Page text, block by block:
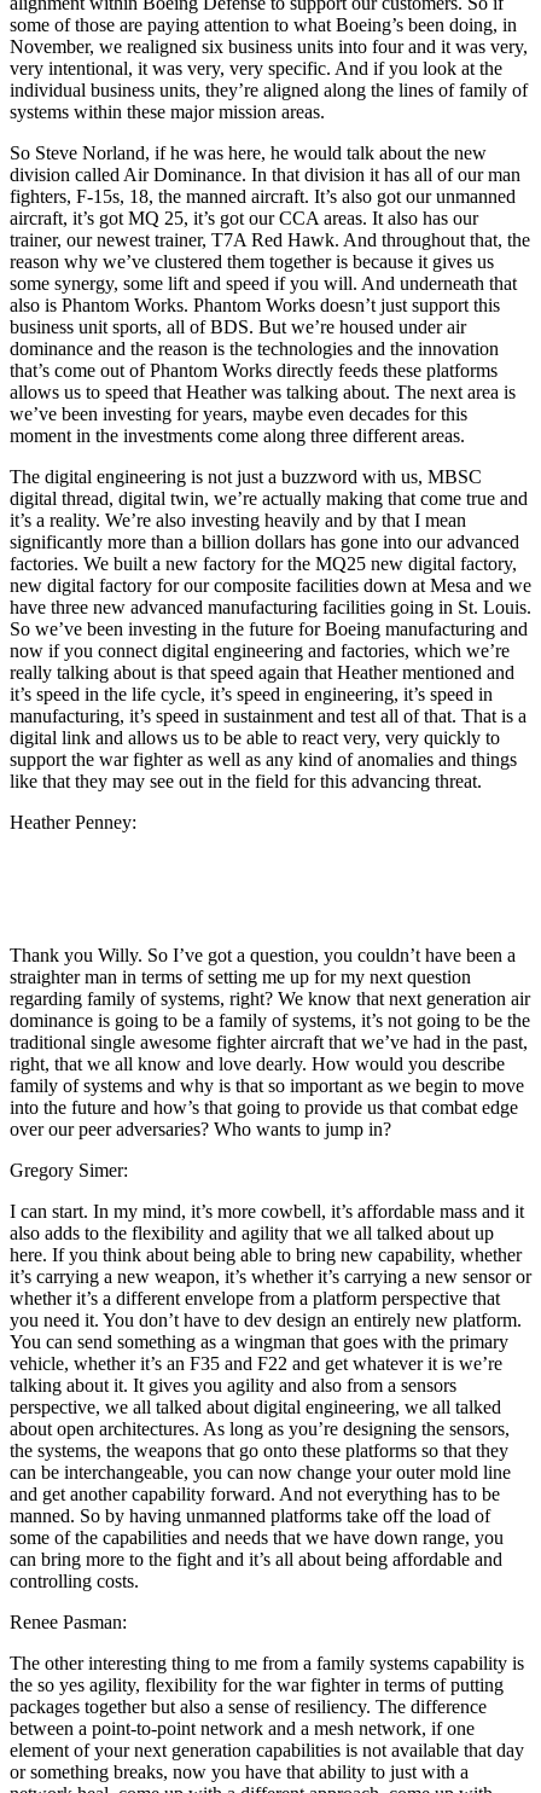
some of those are paying attention to what Boeing’s been doing, in
November, we realigned six business units into four and it was very,
very intentional, it was very, very specific. And if you look at the
individual business units, they’re aligned along the lines of family of
systems within these major mission areas.
So Steve Norland, if he was here, he would talk about the new
division called Air Dominance. In that division it has all of our man
fighters, F-15s, 18, the manned aircraft. It’s also got our unmanned
aircraft, it’s got MQ 25, it’s got our CCA areas. It also has our
trainer, our newest trainer, T7A Red Hawk. And throughout that, the
reason why we’ve clustered them together is because it gives us
some synergy, some lift and speed if you will. And underneath that
also is Phantom Works. Phantom Works doesn’t just support this
business unit sports, all of BDS. But we’re housed under air
dominance and the reason is the technologies and the innovation
that’s come out of Phantom Works directly feeds these platforms
allows us to speed that Heather was talking about. The next area is
we’ve been investing for years, maybe even decades for this
moment in the investments come along three different areas.
The digital engineering is not just a buzzword with us, MBSC
digital thread, digital twin, we’re actually making that come true and
it’s a reality. We’re also investing heavily and by that I mean
significantly more than a billion dollars has gone into our advanced
factories. We built a new factory for the MQ25 new digital factory,
new digital factory for our composite facilities down at Mesa and we
have three new advanced manufacturing facilities going in St. Louis.
So we’ve been investing in the future for Boeing manufacturing and
now if you connect digital engineering and factories, which we’re
really talking about is that speed again that Heather mentioned and
it’s speed in the life cycle, it’s speed in engineering, it’s speed in
manufacturing, it’s speed in sustainment and test all of that. That is a
digital link and allows us to be able to react very, very quickly to
support the war fighter as well as any kind of anomalies and things
like that they may see out in the field for this advancing threat.
Heather Penney:
Thank you Willy. So I’ve got a question, you couldn’t have been a
straighter man in terms of setting me up for my next question
regarding family of systems, right? We know that next generation air
dominance is going to be a family of systems, it’s not going to be the
traditional single awesome fighter aircraft that we’ve had in the past,
right, that we all know and love dearly. How would you describe
family of systems and why is that so important as we begin to move
into the future and how’s that going to provide us that combat edge
over our peer adversaries? Who wants to jump in?
Gregory Simer:
I can start. In my mind, it’s more cowbell, it’s affordable mass and it
also adds to the flexibility and agility that we all talked about up
here. If you think about being able to bring new capability, whether
it’s carrying a new weapon, it’s whether it’s carrying a new sensor or
whether it’s a different envelope from a platform perspective that
you need it. You don’t have to dev design an entirely new platform.
You can send something as a wingman that goes with the primary
vehicle, whether it’s an F35 and F22 and get whatever it is we’re
talking about it. It gives you agility and also from a sensors
perspective, we all talked about digital engineering, we all talked
about open architectures. As long as you’re designing the sensors,
the systems, the weapons that go onto these platforms so that they
can be interchangeable, you can now change your outer mold line
and get another capability forward. And not everything has to be
manned. So by having unmanned platforms take off the load of
some of the capabilities and needs that we have down range, you
can bring more to the fight and it’s all about being affordable and
controlling costs.
Renee Pasman:
The other interesting thing to me from a family systems capability is
the so yes agility, flexibility for the war fighter in terms of putting
packages together but also a sense of resiliency. The difference
between a point-to-point network and a mesh network, if one
element of your next generation capabilities is not available that day
or something breaks, now you have that ability to just with a